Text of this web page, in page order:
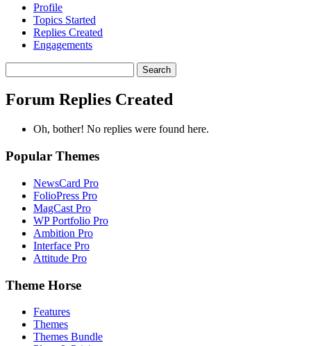
Profile
Topics Started
Replies Created
Engagements
replies:
Forum Replies Created
Oh, bother! No replies were found here.
Popular Themes
NewsCard Pro
FolioPress Pro
MagCast Pro
WP Portfolio Pro
Ambition Pro
Interface Pro
Attitude Pro
Theme Horse
Features
Themes
Themes Bundle